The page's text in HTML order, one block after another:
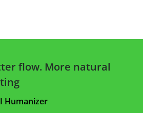
flow. More natural
Humanizer